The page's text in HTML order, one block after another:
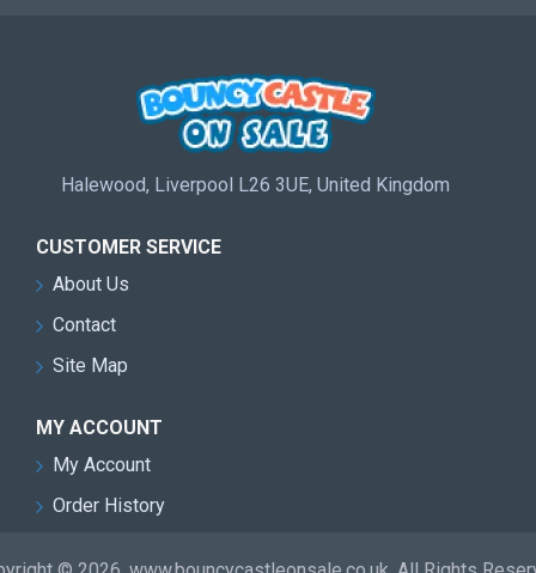
Halewood, Liverpool L26 3UE, United Kingdom
CUSTOMER SERVICE
About Us
Contact
Site Map
MY ACCOUNT
My Account
Order History